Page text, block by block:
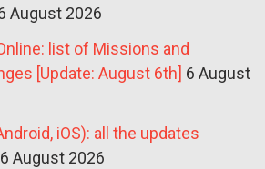
August 2026
list of Missions and
[Update: August 6th] 6 August
iOS): all the updates
6 August 2026